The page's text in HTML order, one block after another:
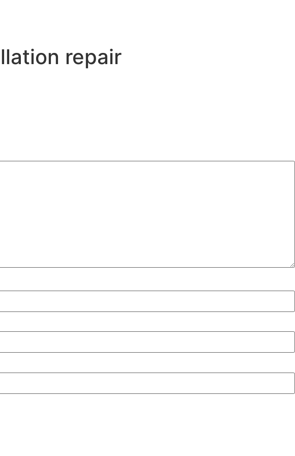
repair